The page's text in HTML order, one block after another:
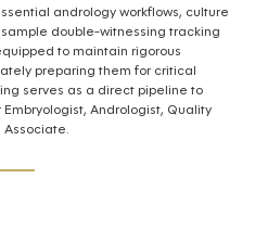
andrology workflows, culture
double-witnessing tracking
to maintain rigorous
preparing them for critical
serves as a direct pipeline to
Andrologist, Quality